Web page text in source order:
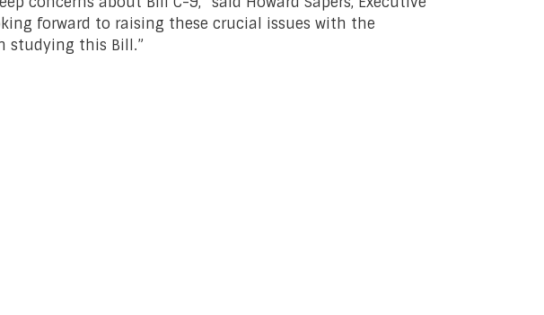
forward to raising these crucial issues with the
studying this Bill.”